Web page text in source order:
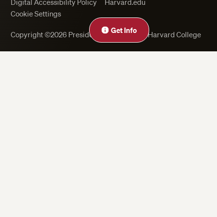
Get Info
Digital Accessibility Policy
Harvard.edu
Cookie Settings
Copyright ©2026 President and Fellows of Harvard College